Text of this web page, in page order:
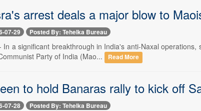
arrest deals a major blow to
07-29 Posted By: Tehelka Bureau
In a significant breakthrough in India's anti-Naxal
Party of India (Mao...
Read More
to hold Banaras rally to kick off
07-28 Posted By: Tehelka Bureau